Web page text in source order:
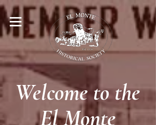
Welcome to the
El Monte